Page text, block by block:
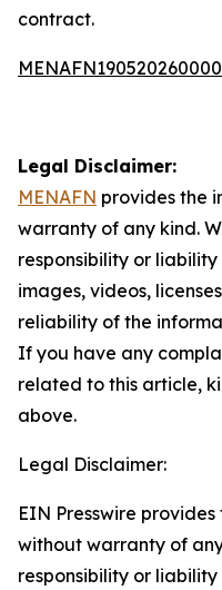
contract.
Legal Disclaimer:
MENAFN provides the
warranty of any kind.
responsibility or
images, videos,
reliability of the
If you have any
related to this article,
above.
Legal Disclaimer:
EIN Presswire
without warranty of
responsibility or